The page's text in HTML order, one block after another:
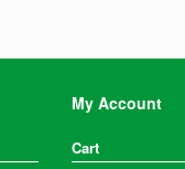
My Account
Cart